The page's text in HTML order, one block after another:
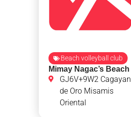
Beach volleyball club
Mimay Nagac’s Beach
GJ6V+9W2 Cagayan
de Oro Misamis
Oriental